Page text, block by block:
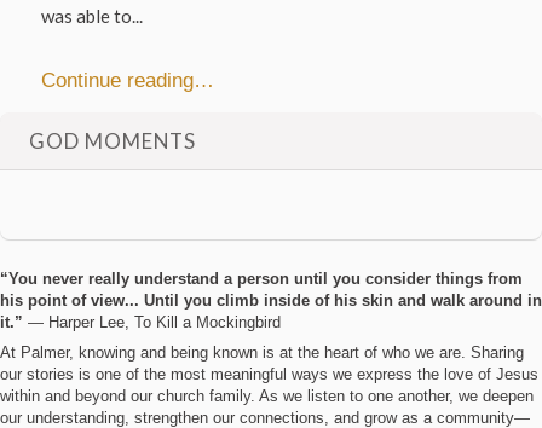
was able to...
Continue reading…
GOD MOMENTS
“You never really understand a person until you consider things from
his point of view... Until you climb inside of his skin and walk around in
it.” ― Harper Lee, To Kill a Mockingbird
At Palmer, knowing and being known is at the heart of who we are. Sharing
our stories is one of the most meaningful ways we express the love of Jesus
within and beyond our church family. As we listen to one another, we deepen
our understanding, strengthen our connections, and grow as a community—